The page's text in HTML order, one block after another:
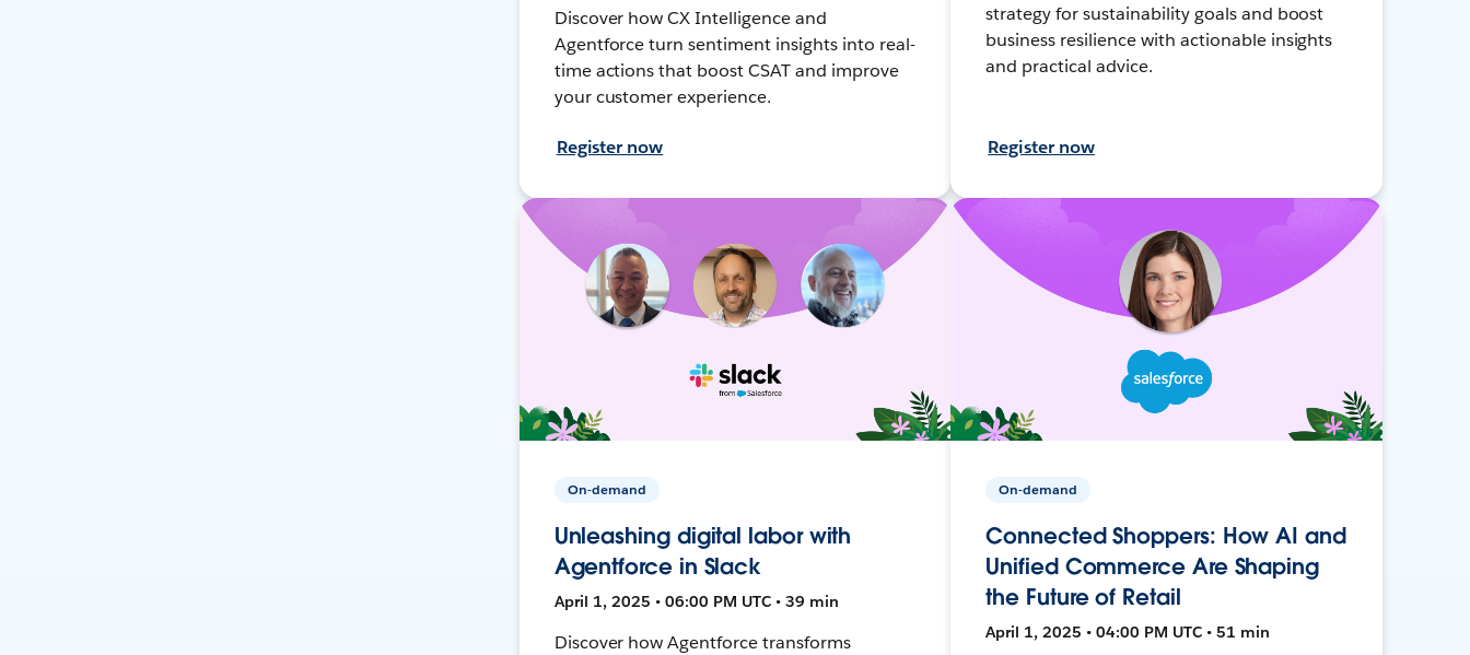
Discover how CX Intelligence and
Agentforce turn sentiment insights into real-
time actions that boost CSAT and improve
your customer experience.
Register now
strategy for sustainability goals and boost
business resilience with actionable insights
and practical advice.
Register now
On-demand
Unleashing digital labor with
Agentforce in Slack
April 1, 2025 • 06:00 PM UTC • 39 min
Discover how Agentforce transforms
On-demand
Connected Shoppers: How AI and
Unified Commerce Are Shaping
the Future of Retail
April 1, 2025 • 04:00 PM UTC • 51 min